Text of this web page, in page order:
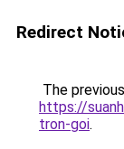
Redirect
The
https://
tron-goi.